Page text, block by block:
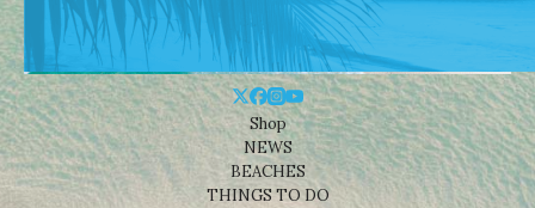
Shop
NEWS
BEACHES
THINGS TO DO